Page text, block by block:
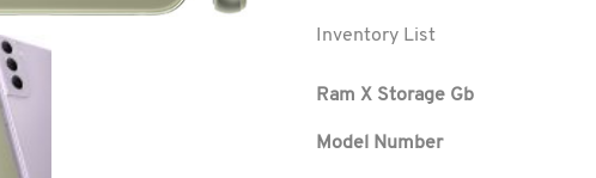
Inventory List
Ram X Storage Gb
Model Number